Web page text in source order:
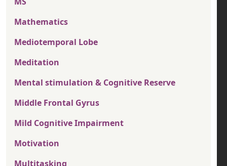
Mathematics
Mediotemporal Lobe
Meditation
Mental stimulation & Cognitive Reserve
Middle Frontal Gyrus
Mild Cognitive Impairment
Motivation
Multitasking